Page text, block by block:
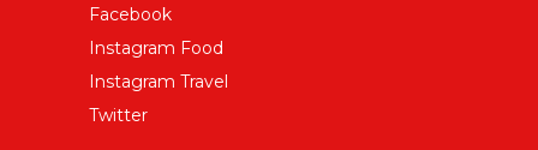
Facebook
Instagram Food
Instagram Travel
Twitter